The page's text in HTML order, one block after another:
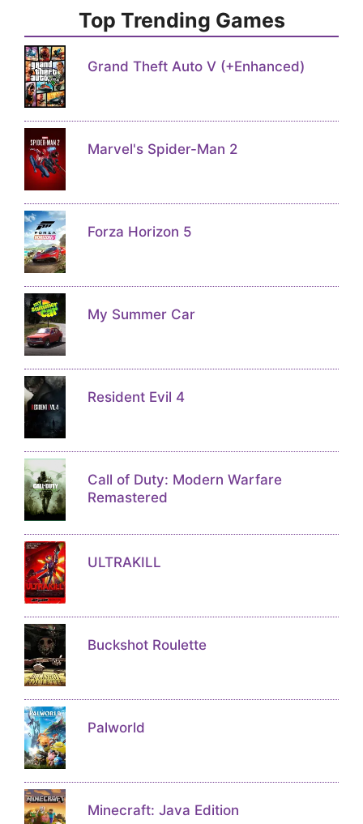
Top Trending Games
Grand Theft Auto V (+Enhanced)
Marvel's Spider-Man 2
Forza Horizon 5
My Summer Car
Resident Evil 4
Call of Duty: Modern Warfare
Remastered
ULTRAKILL
Buckshot Roulette
Palworld
Minecraft: Java Edition